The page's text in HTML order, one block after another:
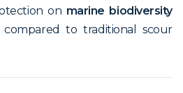
on marine biodiversity
compared to traditional scour